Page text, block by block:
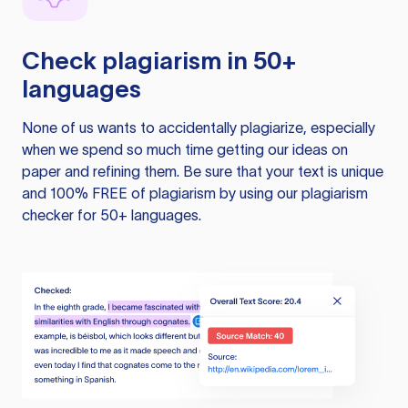
Check plagiarism in 50+
languages
None of us wants to accidentally plagiarize, especially
when we spend so much time getting our ideas on
paper and refining them. Be sure that your text is unique
and 100% FREE of plagiarism by using our plagiarism
checker for 50+ languages.